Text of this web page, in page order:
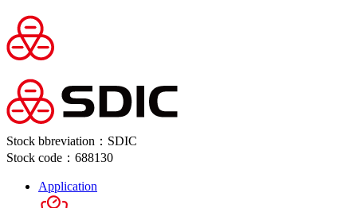
Stock bbreviation：SDIC
Stock code：688130
Application